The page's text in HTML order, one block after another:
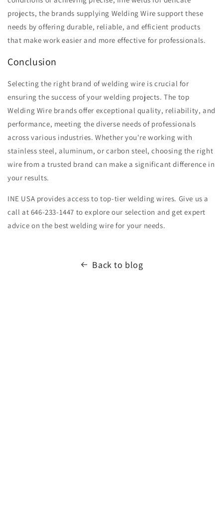
projects, the brands supplying Welding Wire support these
needs by offering durable, reliable, and efficient products
that make work easier and more effective for professionals.
Conclusion
Selecting the right brand of welding wire is crucial for
ensuring the success of your welding projects. The top
Welding Wire brands offer exceptional quality, reliability, and
performance, meeting the diverse needs of professionals
across various industries. Whether you're working with
stainless steel, aluminum, or carbon steel, choosing the right
wire from a trusted brand can make a significant difference in
your results.
INE USA provides access to top-tier welding wires. Give us a
call at 646-233-1447 to explore our selection and get expert
advice on the best welding wire for your needs.
Back to blog